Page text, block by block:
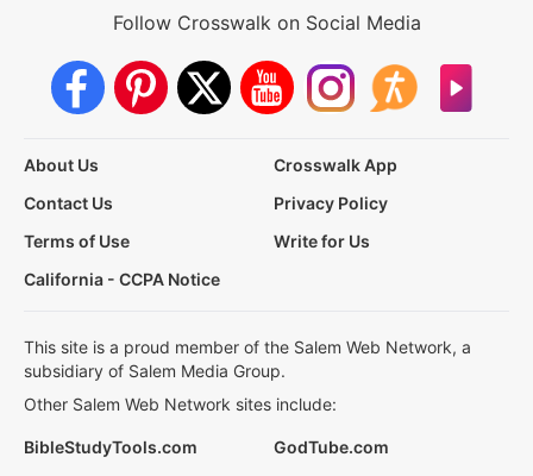
Follow Crosswalk on Social Media
About Us
Crosswalk App
Contact Us
Privacy Policy
Terms of Use
Write for Us
California - CCPA Notice
This site is a proud member of the Salem Web Network, a
subsidiary of Salem Media Group.
Other Salem Web Network sites include:
BibleStudyTools.com
GodTube.com